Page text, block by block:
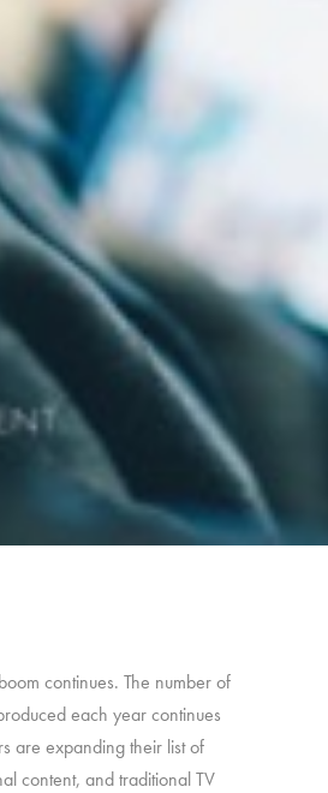
continues. The number of
each year continues
are expanding their list of
content, and traditional TV